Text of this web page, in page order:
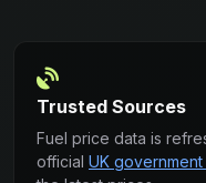
Trusted Sources
Fuel price data is
official UK